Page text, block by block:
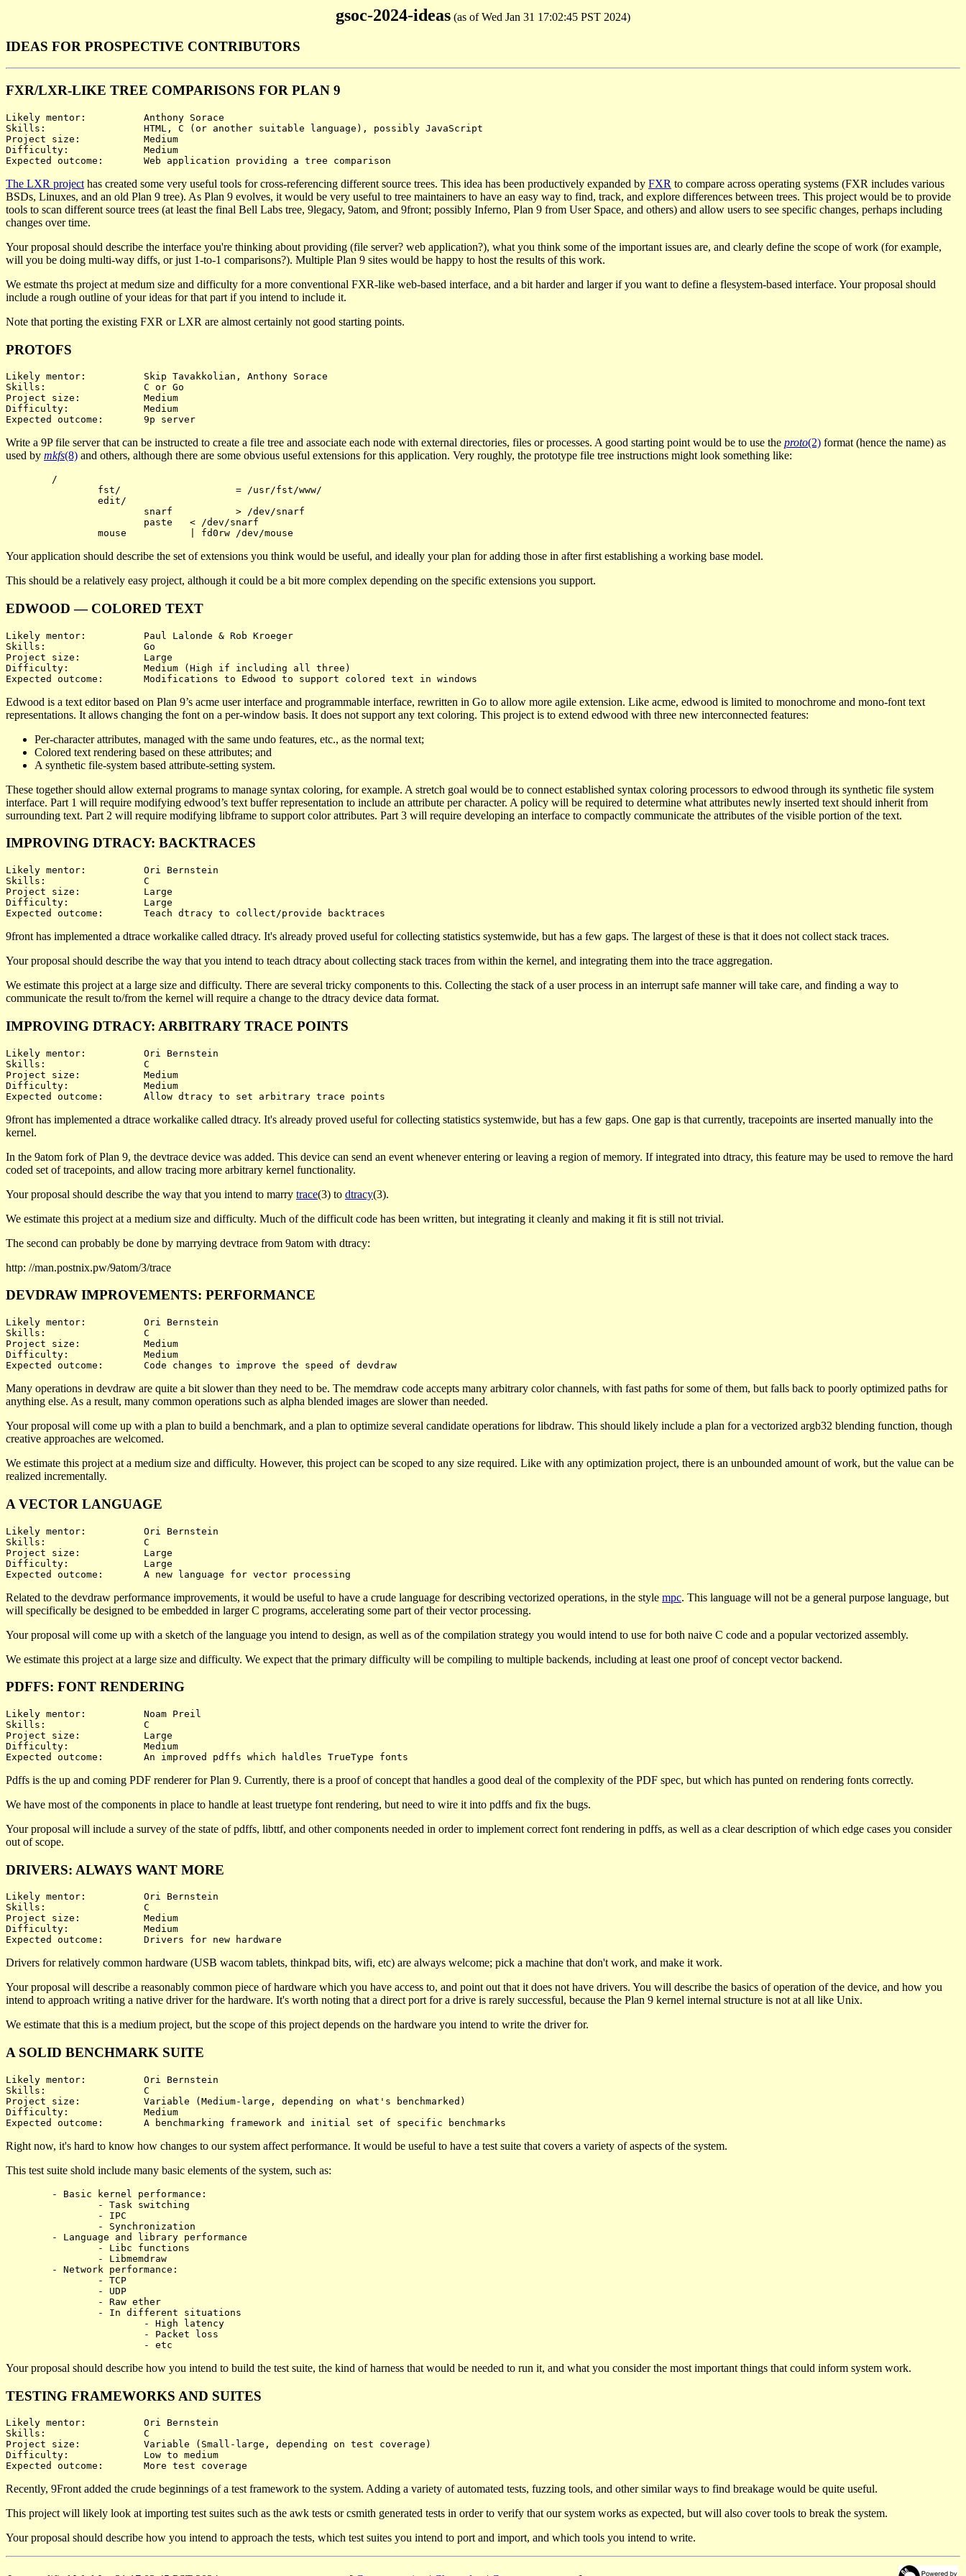
gsoc-2024-ideas (as of Wed Jan 31 17:02:45 PST 2024)
IDEAS FOR PROSPECTIVE CONTRIBUTORS
FXR/LXR-LIKE TREE COMPARISONS FOR PLAN 9
Likely mentor:		Anthony Sorace
Skills:			HTML, C (or another suitable language), possibly JavaScript
Project size:		Medium
Difficulty:		Medium
The LXR project has created some very useful tools for cross-referencing different source trees. This idea has been productively expanded by FXR to compare across operating systems (FXR includes various
BSDs, Linuxes, and an old Plan 9 tree). As Plan 9 evolves, it would be very useful to tree maintainers to have an easy way to find, track, and explore differences between trees. This project would be to provide
tools to scan different source trees (at least the final Bell Labs tree, 9legacy, 9atom, and 9front; possibly Inferno, Plan 9 from User Space, and others) and allow users to see specific changes, perhaps including
changes over time.
Your proposal should describe the interface you're thinking about providing (file server? web application?), what you think some of the important issues are, and clearly define the scope of work (for example,
will you be doing multi-way diffs, or just 1-to-1 comparisons?). Multiple Plan 9 sites would be happy to host the results of this work.
We estmate ths project at medum size and difficulty for a more conventional FXR-like web-based interface, and a bit harder and larger if you want to define a flesystem-based interface. Your proposal should
include a rough outline of your ideas for that part if you intend to include it.
Note that porting the existing FXR or LXR are almost certainly not good starting points.
PROTOFS
Likely mentor:		Skip Tavakkolian, Anthony Sorace
Skills:			C or Go
Project size:		Medium
Difficulty:		Medium
Write a 9P file server that can be instructed to create a file tree and associate each node with external directories, files or processes. A good starting point would be to use the proto(2) format (hence the name) as
used by mkfs(8) and others, although there are some obvious useful extensions for this application. Very roughly, the prototype file tree instructions might look something like:
Your application should describe the set of extensions you think would be useful, and ideally your plan for adding those in after first establishing a working base model.
This should be a relatively easy project, although it could be a bit more complex depending on the specific extensions you support.
EDWOOD — COLORED TEXT
Likely mentor:		Paul Lalonde & Rob Kroeger
Skills:			Go
Project size:		Large
Difficulty:		Medium (High if including all three)
Edwood is a text editor based on Plan 9’s acme user interface and programmable interface, rewritten in Go to allow more agile extension. Like acme, edwood is limited to monochrome and mono-font text
representations. It allows changing the font on a per-window basis. It does not support any text coloring. This project is to extend edwood with three new interconnected features:
Per-character attributes, managed with the same undo features, etc., as the normal text;
Colored text rendering based on these attributes; and
A synthetic file-system based attribute-setting system.
These together should allow external programs to manage syntax coloring, for example. A stretch goal would be to connect established syntax coloring processors to edwood through its synthetic file system
interface. Part 1 will require modifying edwood’s text buffer representation to include an attribute per character. A policy will be required to determine what attributes newly inserted text should inherit from
surrounding text. Part 2 will require modifying libframe to support color attributes. Part 3 will require developing an interface to compactly communicate the attributes of the visible portion of the text.
IMPROVING DTRACY: BACKTRACES
Likely mentor:		Ori Bernstein
Skills:			C
Project size:		Large
Difficulty:		Large
9front has implemented a dtrace workalike called dtracy. It's already proved useful for collecting statistics systemwide, but has a few gaps. The largest of these is that it does not collect stack traces.
Your proposal should describe the way that you intend to teach dtracy about collecting stack traces from within the kernel, and integrating them into the trace aggregation.
We estimate this project at a large size and difficulty. There are several tricky components to this. Collecting the stack of a user process in an interrupt safe manner will take care, and finding a way to
communicate the result to/from the kernel will require a change to the dtracy device data format.
IMPROVING DTRACY: ARBITRARY TRACE POINTS
Likely mentor:		Ori Bernstein
Skills:			C
Project size:		Medium
Difficulty:		Medium
9front has implemented a dtrace workalike called dtracy. It's already proved useful for collecting statistics systemwide, but has a few gaps. One gap is that currently, tracepoints are inserted manually into the
kernel.
In the 9atom fork of Plan 9, the devtrace device was added. This device can send an event whenever entering or leaving a region of memory. If integrated into dtracy, this feature may be used to remove the hard
coded set of tracepoints, and allow tracing more arbitrary kernel functionality.
Your proposal should describe the way that you intend to marry trace(3) to dtracy(3).
We estimate this project at a medium size and difficulty. Much of the difficult code has been written, but integrating it cleanly and making it fit is still not trivial.
The second can probably be done by marrying devtrace from 9atom with dtracy:
http: //man.postnix.pw/9atom/3/trace
DEVDRAW IMPROVEMENTS: PERFORMANCE
Likely mentor:		Ori Bernstein
Skills:			C
Project size:		Medium
Difficulty:		Medium
Many operations in devdraw are quite a bit slower than they need to be. The memdraw code accepts many arbitrary color channels, with fast paths for some of them, but falls back to poorly optimized paths for
anything else. As a result, many common operations such as alpha blended images are slower than needed.
Your proposal will come up with a plan to build a benchmark, and a plan to optimize several candidate operations for libdraw. This should likely include a plan for a vectorized argb32 blending function, though
creative approaches are welcomed.
We estimate this project at a medium size and difficulty. However, this project can be scoped to any size required. Like with any optimization project, there is an unbounded amount of work, but the value can be
realized incrementally.
A VECTOR LANGUAGE
Likely mentor:		Ori Bernstein
Skills:			C
Project size:		Large
Difficulty:		Large
Related to the devdraw performance improvements, it would be useful to have a crude language for describing vectorized operations, in the style mpc. This language will not be a general purpose language, but
will specifically be designed to be embedded in larger C programs, accelerating some part of their vector processing.
Your proposal will come up with a sketch of the language you intend to design, as well as of the compilation strategy you would intend to use for both naive C code and a popular vectorized assembly.
We estimate this project at a large size and difficulty. We expect that the primary difficulty will be compiling to multiple backends, including at least one proof of concept vector backend.
PDFFS: FONT RENDERING
Likely mentor:		Noam Preil
Skills:			C
Project size:		Large
Difficulty:		Medium
Pdffs is the up and coming PDF renderer for Plan 9. Currently, there is a proof of concept that handles a good deal of the complexity of the PDF spec, but which has punted on rendering fonts correctly.
We have most of the components in place to handle at least truetype font rendering, but need to wire it into pdffs and fix the bugs.
Your proposal will include a survey of the state of pdffs, libttf, and other components needed in order to implement correct font rendering in pdffs, as well as a clear description of which edge cases you consider
out of scope.
DRIVERS: ALWAYS WANT MORE
Likely mentor:		Ori Bernstein
Skills:			C
Project size:		Medium
Difficulty:		Medium
Drivers for relatively common hardware (USB wacom tablets, thinkpad bits, wifi, etc) are always welcome; pick a machine that don't work, and make it work.
Your proposal will describe a reasonably common piece of hardware which you have access to, and point out that it does not have drivers. You will describe the basics of operation of the device, and how you
intend to approach writing a native driver for the hardware. It's worth noting that a direct port for a drive is rarely successful, because the Plan 9 kernel internal structure is not at all like Unix.
We estimate that this is a medium project, but the scope of this project depends on the hardware you intend to write the driver for.
A SOLID BENCHMARK SUITE
Likely mentor:		Ori Bernstein
Skills:			C
Project size:		Variable (Medium-large, depending on what's benchmarked)
Difficulty:		Medium
Right now, it's hard to know how changes to our system affect performance. It would be useful to have a test suite that covers a variety of aspects of the system.
This test suite shold include many basic elements of the system, such as:
Your proposal should describe how you intend to build the test suite, the kind of harness that would be needed to run it, and what you consider the most important things that could inform system work.
TESTING FRAMEWORKS AND SUITES
Likely mentor:		Ori Bernstein
Skills:			C
Project size:		Variable (Small-large, depending on test coverage)
Difficulty:		Low to medium
Recently, 9Front added the crude beginnings of a test framework to the system. Adding a variety of automated tests, fuzzing tools, and other similar ways to find breakage would be quite useful.
This project will likely look at importing test suites such as the awk tests or csmith generated tests in order to verify that our system works as expected, but will also cover tools to break the system.
Your proposal should describe how you intend to approach the tests, which test suites you intend to port and import, and which tools you intend to write.